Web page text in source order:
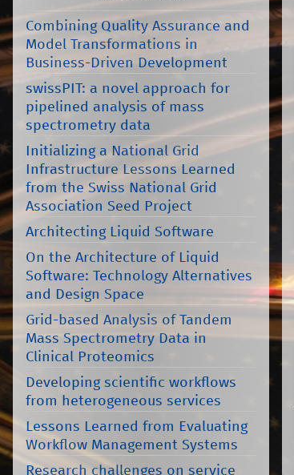
Combining Quality Assurance and
Model Transformations in
Business-Driven Development
swissPIT: a novel approach for
pipelined analysis of mass
spectrometry data
Initializing a National Grid
Infrastructure Lessons Learned
from the Swiss National Grid
Association Seed Project
Architecting Liquid Software
On the Architecture of Liquid
Software: Technology Alternatives
and Design Space
Grid-based Analysis of Tandem
Mass Spectrometry Data in
Clinical Proteomics
Developing scientific workflows
from heterogeneous services
Lessons Learned from Evaluating
Workflow Management Systems
Research challenges on service